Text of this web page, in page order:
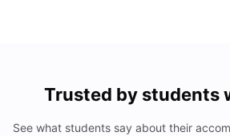
Trusted by students
See what students say about their